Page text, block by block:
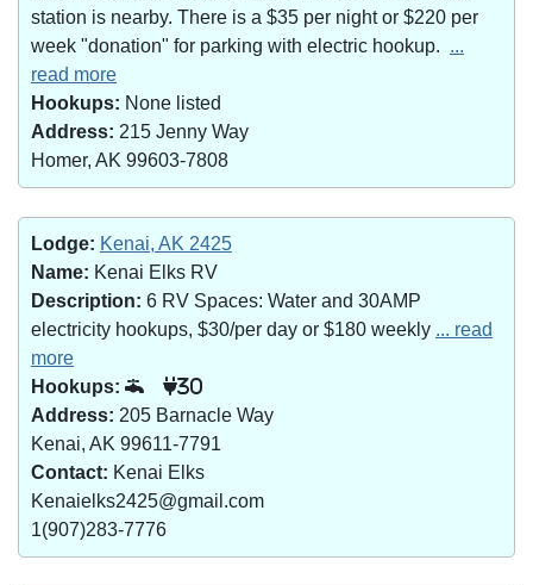
station is nearby. There is a $35 per night or $220 per
week "donation" for parking with electric hookup. ...
read more
Hookups: None listed
Address: 215 Jenny Way
Homer, AK 99603-7808
Lodge: Kenai, AK 2425
Name: Kenai Elks RV
Description: 6 RV Spaces: Water and 30AMP
electricity hookups, $30/per day or $180 weekly ... read
more
Hookups:
30
Address: 205 Barnacle Way
Kenai, AK 99611-7791
Contact: Kenai Elks
Kenaielks2425@gmail.com
1(907)283-7776